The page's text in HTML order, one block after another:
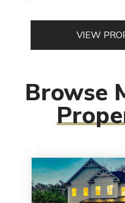
VIEW
Browse